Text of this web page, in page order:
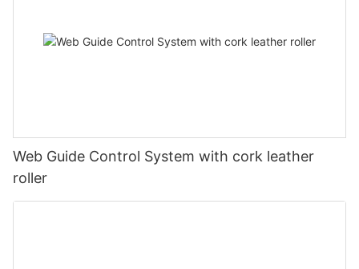
Web Guide Control System with cork leather
roller